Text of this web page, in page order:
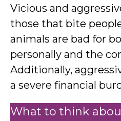
Vicious and
those that bite
animals are bad for
personally and the
Additionally,
a severe financial
What to think